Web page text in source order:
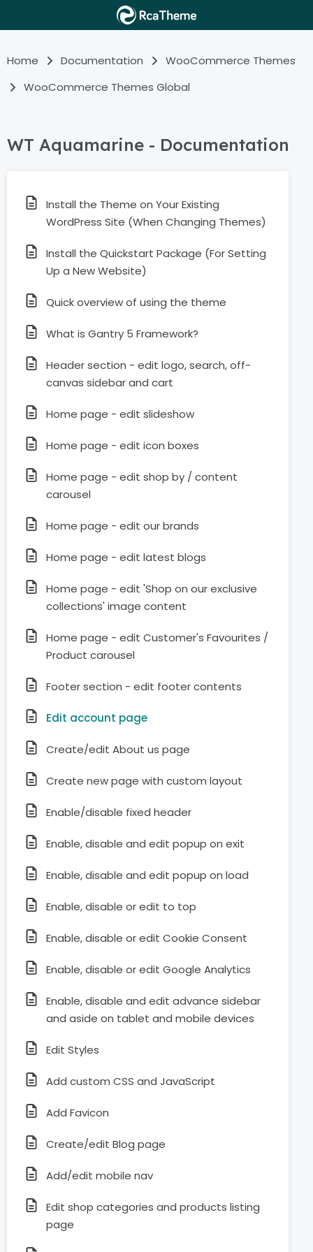
Home Documentation
WooCommerce Themes
WooCommerce Themes Global
WT Aquamarine - Documentation
Install the Theme on Your Existing
WordPress Site (When Changing Themes)
Install the Quickstart Package (For Setting
Up a New Website)
Quick overview of using the theme
What is Gantry 5 Framework?
Header section - edit logo, search, off-
canvas sidebar and cart
Home page - edit slideshow
Home page - edit icon boxes
Home page - edit shop by / content
carousel
Home page - edit our brands
Home page - edit latest blogs
Home page - edit 'Shop on our exclusive
collections' image content
Home page - edit Customer's Favourites /
Product carousel
Footer section - edit footer contents
Edit account page
Create/edit About us page
Create new page with custom layout
Enable/disable fixed header
Enable, disable and edit popup on exit
Enable, disable and edit popup on load
Enable, disable or edit to top
Enable, disable or edit Cookie Consent
Enable, disable or edit Google Analytics
Enable, disable and edit advance sidebar
and aside on tablet and mobile devices
Edit Styles
Add custom CSS and JavaScript
Add Favicon
Create/edit Blog page
Add/edit mobile nav
Edit shop categories and products listing
page